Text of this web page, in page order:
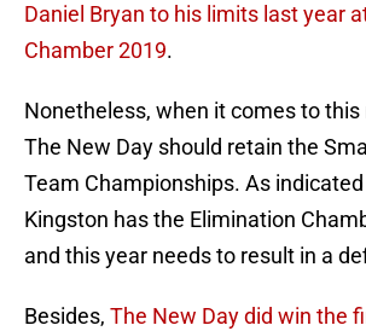
Daniel Bryan to his limits last year
Chamber 2019.
Nonetheless, when it comes to
The New Day should retain the
Team Championships. As
Kingston has the Elimination
and this year needs to result in a
Besides, The New Day did win the